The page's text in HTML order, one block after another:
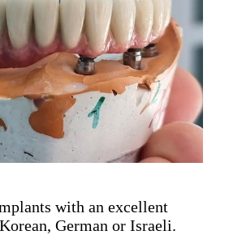
with an excellent
German or Israeli.